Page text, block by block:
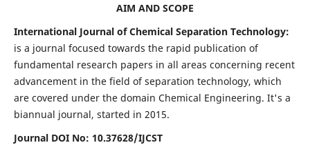
AIM AND SCOPE
International Journal of Chemical Separation Technology:
is a journal focused towards the rapid publication of
fundamental research papers in all areas concerning recent
advancement in the field of separation technology, which
are covered under the domain Chemical Engineering. It's a
biannual journal, started in 2015.
Journal DOI No: 10.37628/IJCST